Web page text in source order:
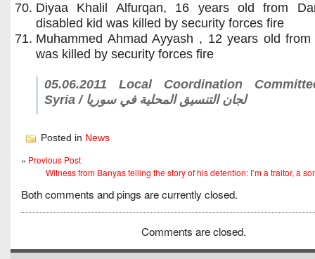
Diyaa Khalil Alfurqan, 16 years old from
disabled kid was killed by security forces fire
Muhammed Ahmad Ayyash , 12 years old from
was killed by security forces fire
05.06.2011 Local Coordination
Syria / لجان التنسيق المحلية في سوريا
Posted in News
« Previous Post
Witness from Banyas telling the story of his detention: I’m a traitor, a
Both comments and pings are currently closed.
Comments are closed.